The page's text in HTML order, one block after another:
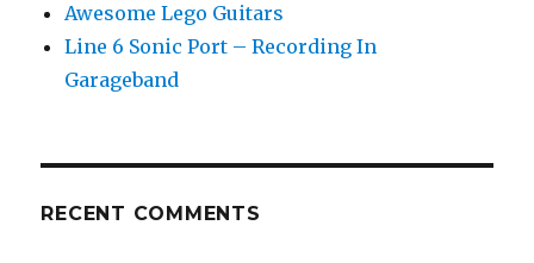
Awesome Lego Guitars
Line 6 Sonic Port – Recording In
Garageband
RECENT COMMENTS